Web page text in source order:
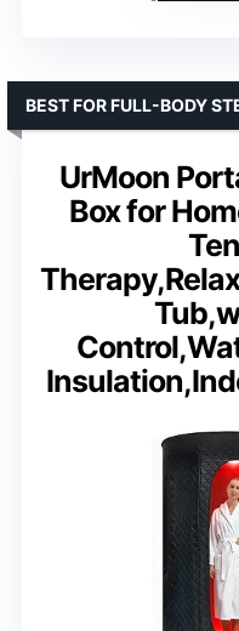
UrMoon
Box for
BEST FOR FULL-BODY